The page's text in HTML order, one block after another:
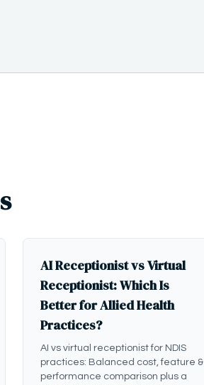
AI Receptionist vs Virtual
Receptionist: Which Is
Better for Allied Health
Practices?
AI vs virtual receptionist for NDIS
practices: Balanced cost, feature &
performance comparison plus a